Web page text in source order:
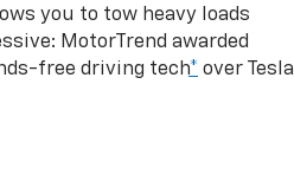
you to tow heavy loads
MotorTrend awarded
free driving tech* over Tesla